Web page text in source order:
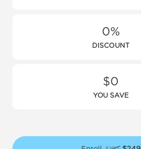
0%
DISCOUNT
$0
YOU SAVE